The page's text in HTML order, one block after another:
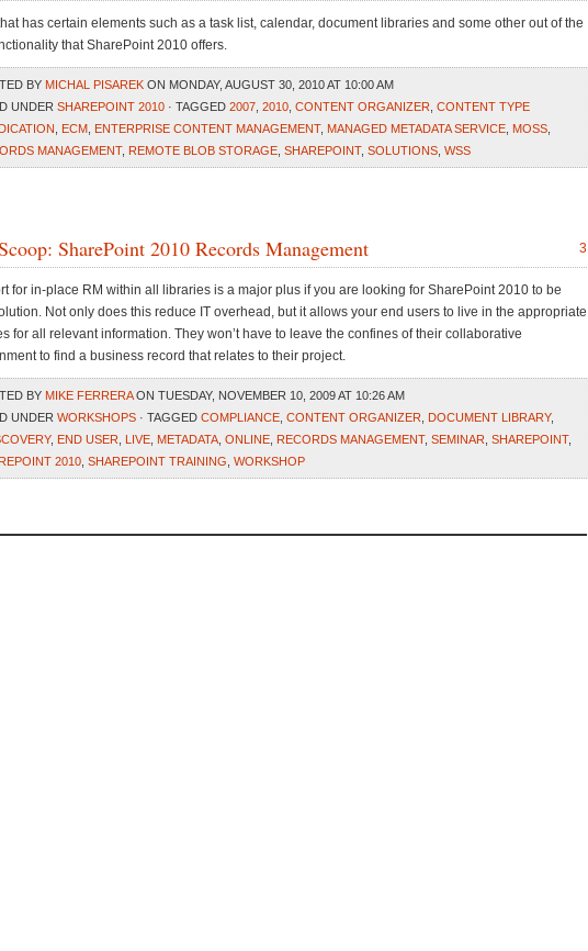
has certain elements such as a task list, calendar, document libraries and some other out of the
that SharePoint 2010 offers.
BY MICHAL PISAREK ON MONDAY, AUGUST 30, 2010 AT 10:00 AM
UNDER SHAREPOINT 2010 · TAGGED 2007 2010 CONTENT ORGANIZER CONTENT TYPE
ECM ENTERPRISE CONTENT MANAGEMENT, MANAGED METADATA SERVICE MOSS
MANAGEMENT, REMOTE BLOB STORAGE SHAREPOINT, SOLUTIONS WSS
SharePoint 2010 Records Management 3
for in-place RM within all libraries is a major plus if you are looking for SharePoint 2010 to be
Not only does this reduce IT overhead, but it allows your end users to live in the appropriate
for all relevant information. They won’t have to leave the confines of their collaborative
to find a business record that relates to their project.
BY MIKE FERRERAON TUESDAY, NOVEMBER 10, 2009 AT 10:26 AM
UNDER WORKSHOPS · TAGGED COMPLIANCE CONTENT ORGANIZER DOCUMENT LIBRARY,
, END USER LIVE METADATA ONLINE RECORDS MANAGEMENT, SEMINAR SHAREPOINT,
2010 SHAREPOINT TRAINING WORKSHOP